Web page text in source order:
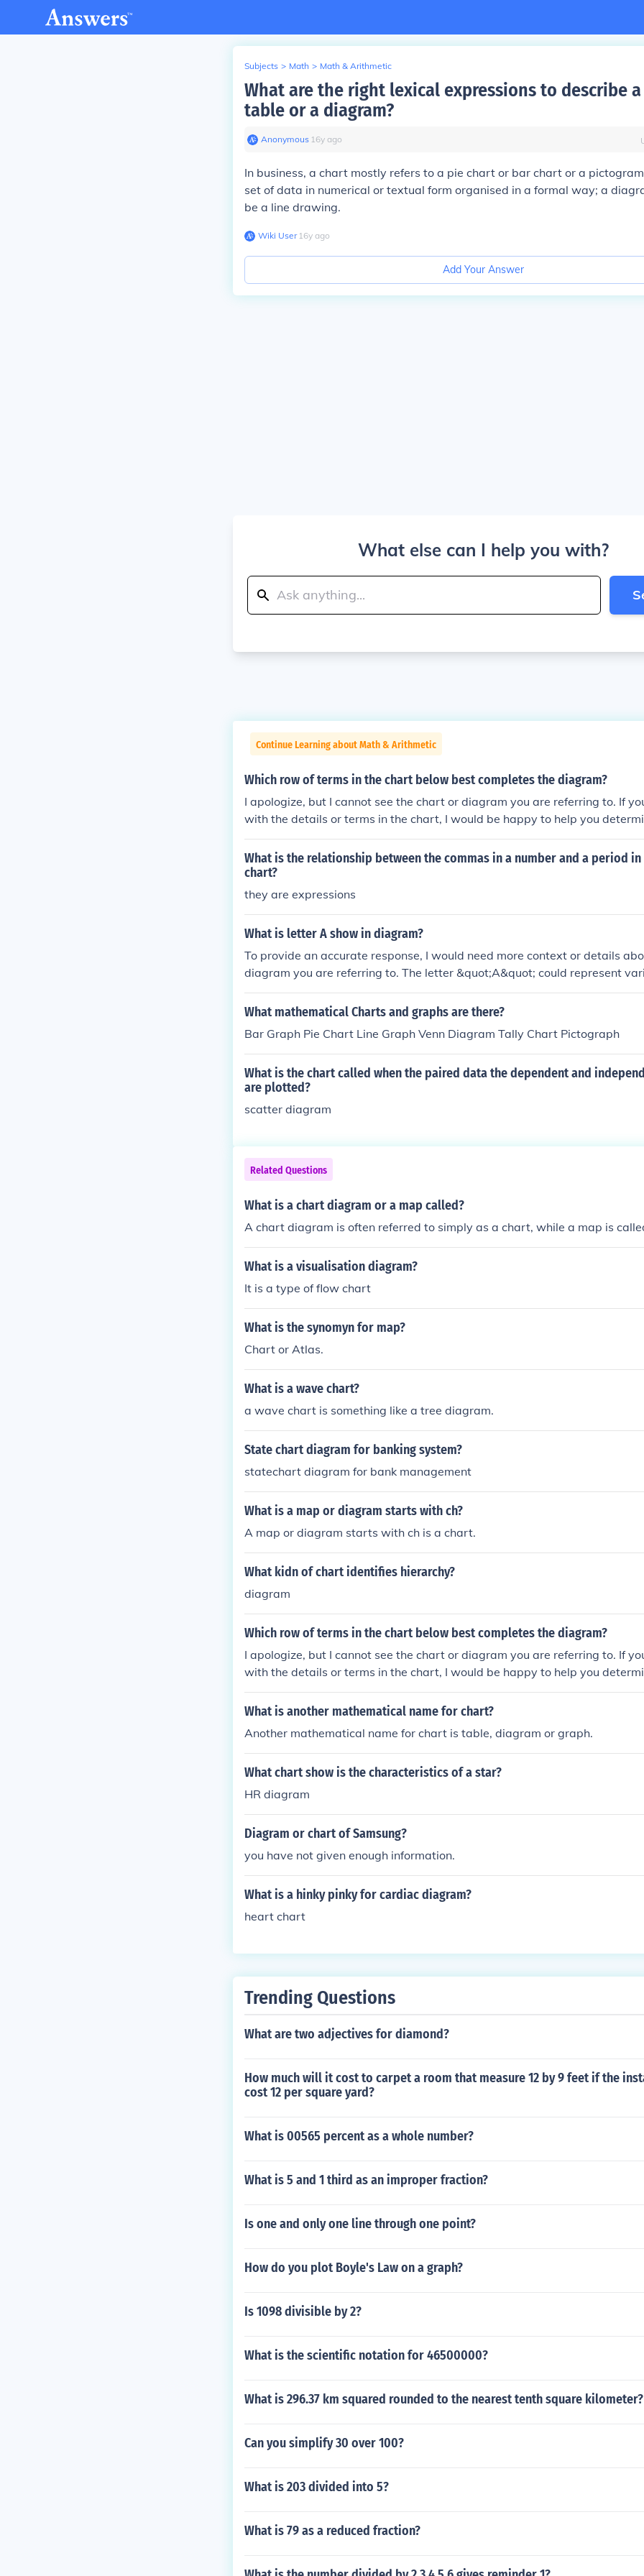
Subjects > Math > Math & Arithmetic
What are the right lexical expressions to describe
table or a diagram?
Anonymous∙ 16y ago
In business, a chart mostly refers to a pie chart or bar chart or a
set of data in numerical or textual form organised in a formal way; a
be a line drawing.
Wiki User∙16y ago
Add Your Answer
What else can I help you with?
Continue Learning about Math & Arithmetic
Which row of terms in the chart below best completes the diagram?
I apologize, but I cannot see the chart or diagram you are referring to. If
with the details or terms in the chart, I would be happy to help you
best completes it.
What is the relationship between the commas in a number and a period in
chart?
they are expressions
What is letter A show in diagram?
To provide an accurate response, I would need more context or details
diagram you are referring to. The letter &quot;A&quot; could represent
depending on the subject matter, such as a point, a variable, or a label in
h. If you can describe the diagram or its contents, I'd be happy to help
What mathematical Charts and graphs are there?
Bar Graph Pie Chart Line Graph Venn Diagram Tally Chart Pictograph
What is the chart called when the paired data the dependent and
are plotted?
scatter diagram
Related Questions
What is a chart diagram or a map called?
A chart diagram is often referred to simply as a chart, while a map is
What is a visualisation diagram?
It is a type of flow chart
What is the synomyn for map?
Chart or Atlas.
What is a wave chart?
a wave chart is something like a tree diagram.
State chart diagram for banking system?
statechart diagram for bank management
What is a map or diagram starts with ch?
A map or diagram starts with ch is a chart.
What kidn of chart identifies hierarchy?
diagram
Which row of terms in the chart below best completes the diagram?
I apologize, but I cannot see the chart or diagram you are referring to. If
with the details or terms in the chart, I would be happy to help you
best completes it.
What is another mathematical name for chart?
Another mathematical name for chart is table, diagram or graph.
What chart show is the characteristics of a star?
HR diagram
Diagram or chart of Samsung?
you have not given enough information.
What is a hinky pinky for cardiac diagram?
heart chart
Trending Questions
What are two adjectives for diamond?
How much will it cost to carpet a room that measure 12 by 9 feet if the
cost 12 per square yard?
What is 00565 percent as a whole number?
What is 5 and 1 third as an improper fraction?
Is one and only one line through one point?
How do you plot Boyle's Law on a graph?
Is 1098 divisible by 2?
What is the scientific notation for 46500000?
What is 296.37 km squared rounded to the nearest tenth square kilometer?
Can you simplify 30 over 100?
What is 203 divided into 5?
What is 79 as a reduced fraction?